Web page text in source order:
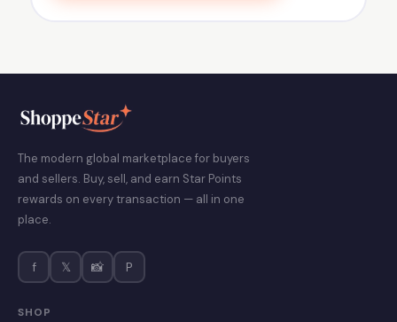
The modern global marketplace for buyers
and sellers. Buy, sell, and earn Star Points
rewards on every transaction — all in one
place.
f 𝕏 📸 P
SHOP